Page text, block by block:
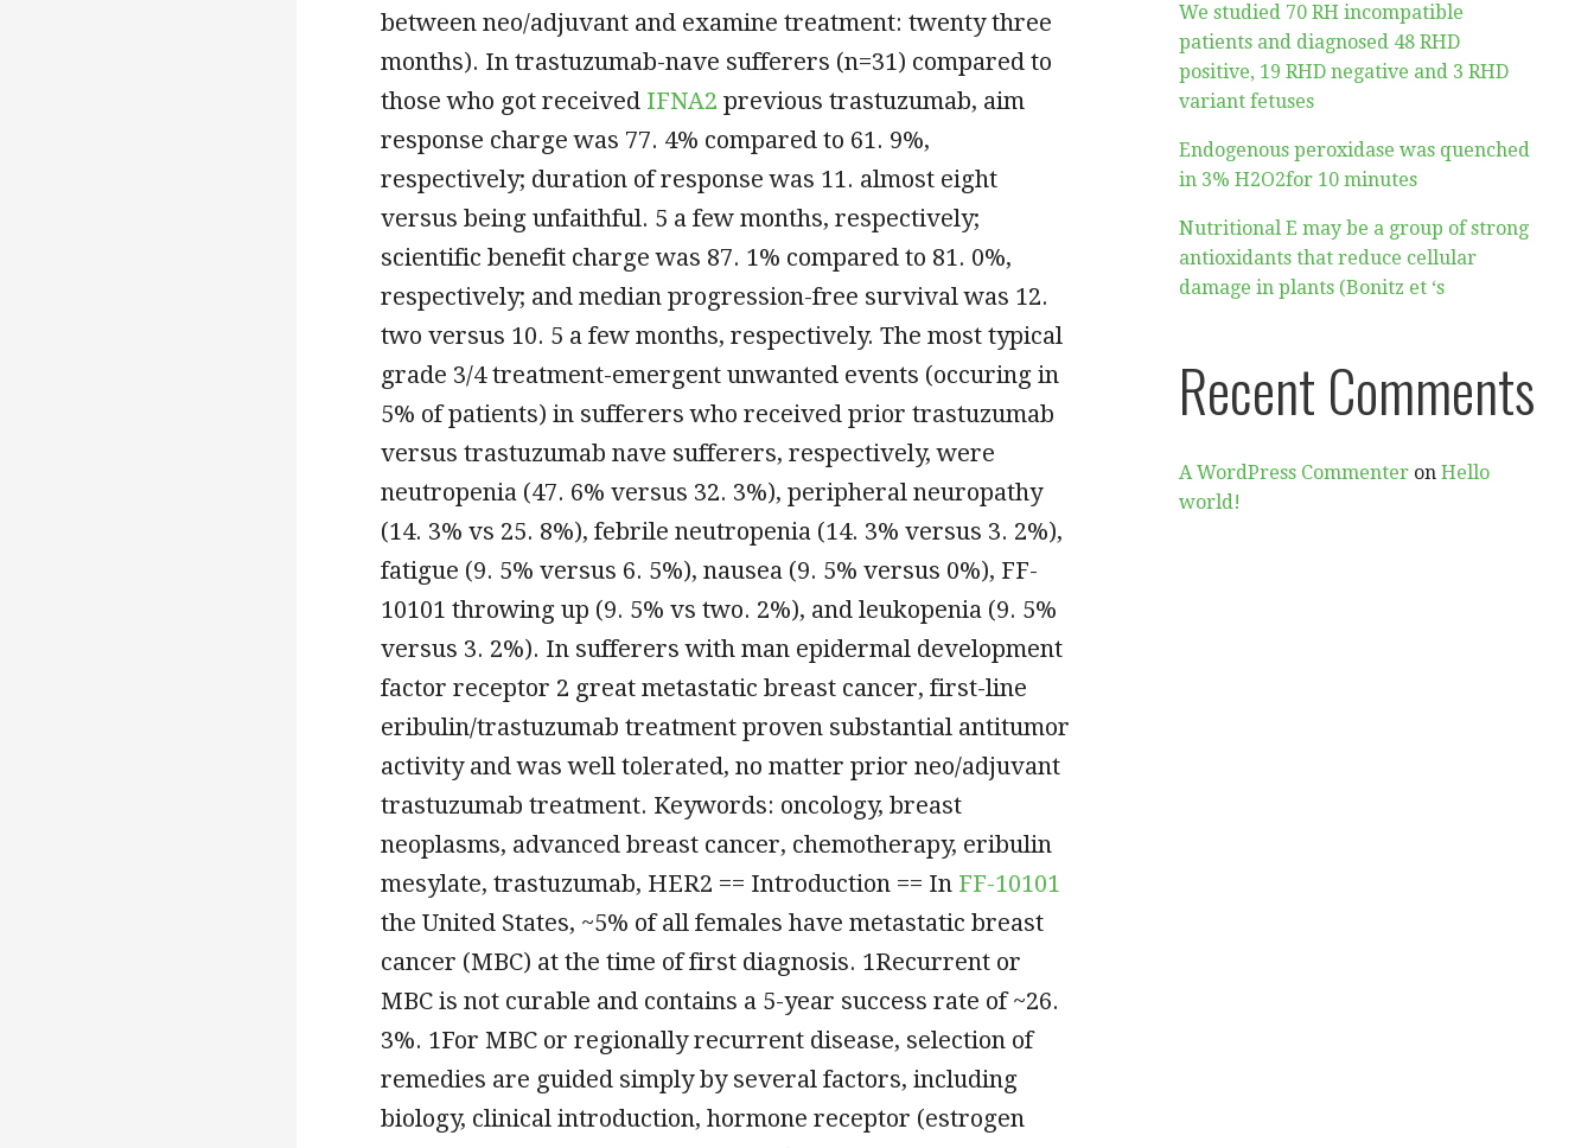
between neo/adjuvant and examine treatment: twenty three
months). In trastuzumab-nave sufferers (n=31) compared to
those who got received IFNA2 previous trastuzumab, aim
response charge was 77. 4% compared to 61. 9%,
respectively; duration of response was 11. almost eight
versus being unfaithful. 5 a few months, respectively;
scientific benefit charge was 87. 1% compared to 81. 0%,
respectively; and median progression-free survival was 12.
two versus 10. 5 a few months, respectively. The most typical
grade 3/4 treatment-emergent unwanted events (occuring in
5% of patients) in sufferers who received prior trastuzumab
versus trastuzumab nave sufferers, respectively, were
neutropenia (47. 6% versus 32. 3%), peripheral neuropathy
(14. 3% vs 25. 8%), febrile neutropenia (14. 3% versus 3. 2%),
fatigue (9. 5% versus 6. 5%), nausea (9. 5% versus 0%), FF-
10101 throwing up (9. 5% vs two. 2%), and leukopenia (9. 5%
versus 3. 2%). In sufferers with man epidermal development
factor receptor 2 great metastatic breast cancer, first-line
eribulin/trastuzumab treatment proven substantial antitumor
activity and was well tolerated, no matter prior neo/adjuvant
trastuzumab treatment. Keywords: oncology, breast
neoplasms, advanced breast cancer, chemotherapy, eribulin
mesylate, trastuzumab, HER2 == Introduction == In FF-10101
the United States, ~5% of all females have metastatic breast
cancer (MBC) at the time of first diagnosis. 1Recurrent or
MBC is not curable and contains a 5-year success rate of ~26.
3%. 1For MBC or regionally recurrent disease, selection of
remedies are guided simply by several factors, including
biology, clinical introduction, hormone receptor (estrogen
We studied 70 RH incompatible
patients and diagnosed 48 RHD
positive, 19 RHD negative and 3 RHD
variant fetuses
Endogenous peroxidase was quenched
in 3% H2O2for 10 minutes
Nutritional E may be a group of strong
antioxidants that reduce cellular
damage in plants (Bonitz et ‘s
Recent Comments
A WordPress Commenter onHello
world!